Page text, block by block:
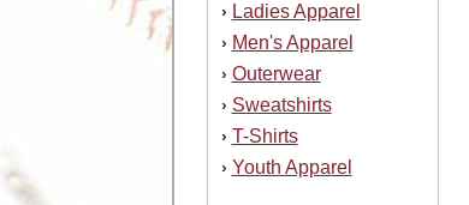
› Ladies Apparel
› Men's Apparel
› Outerwear
› Sweatshirts
› T-Shirts
› Youth Apparel